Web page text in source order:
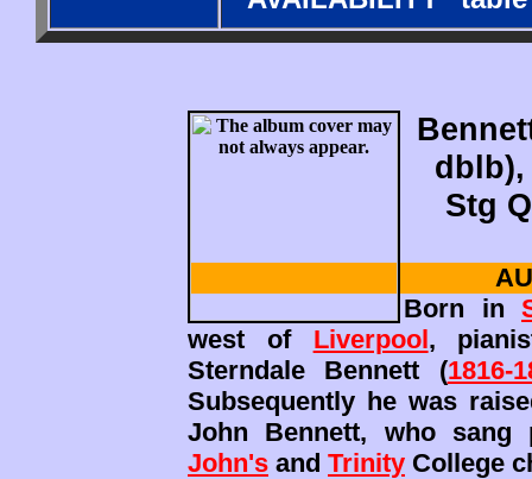
Stg
Born in
west of Liverpool,
Sterndale Bennett (1816-
Subsequently he was
John Bennett, who
John's and Trinity College